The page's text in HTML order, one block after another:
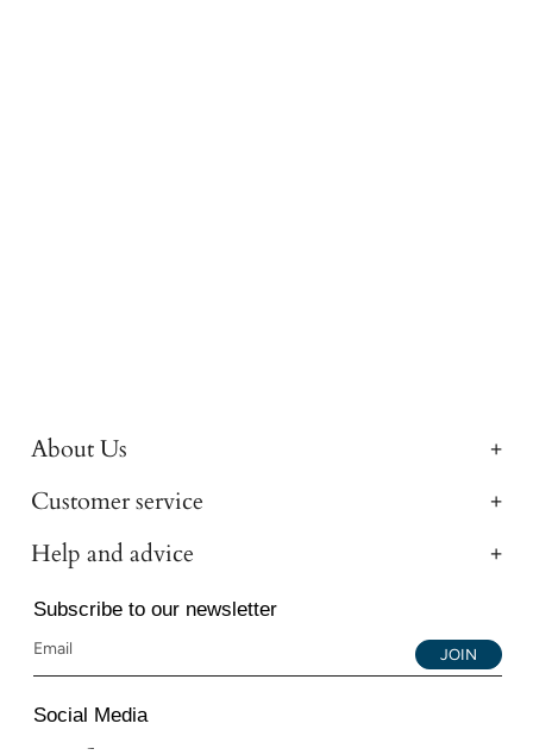
About Us
Customer service
Help and advice
Subscribe to our newsletter
JOIN
Social Media